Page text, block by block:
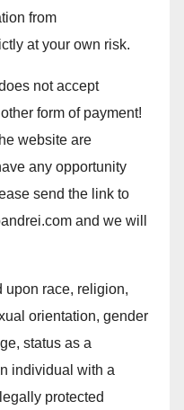
from
at your own risk.
not accept
form of payment!
website are
any opportunity
send the link to
and we will
upon race, religion,
orientation, gender
status as a
individual with a
protected